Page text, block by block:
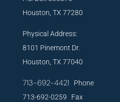
Houston, TX 77280
Physical Address:
8101 Pinemont Dr.
Houston, TX 77040
713-692-4421 Phone
713-692-0259 Fax